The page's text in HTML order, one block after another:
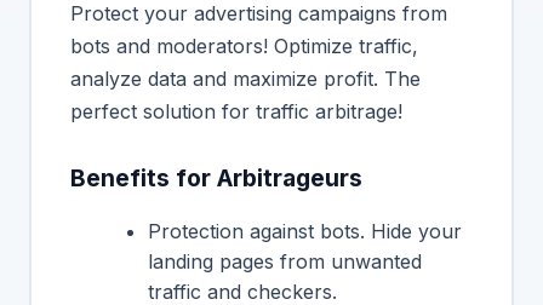
Protect your advertising campaigns from
bots and moderators! Optimize traffic,
analyze data and maximize profit. The
perfect solution for traffic arbitrage!
Benefits for Arbitrageurs
Protection against bots. Hide your
landing pages from unwanted
traffic and checkers.